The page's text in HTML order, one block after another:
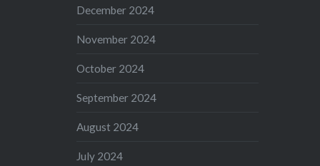
December 2024
November 2024
October 2024
September 2024
August 2024
July 2024